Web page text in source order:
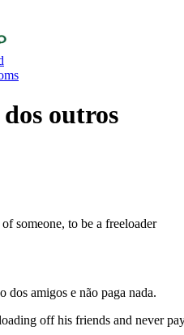
outros
someone, to be a freeloader
dos amigos e não paga nada.
off his friends and never